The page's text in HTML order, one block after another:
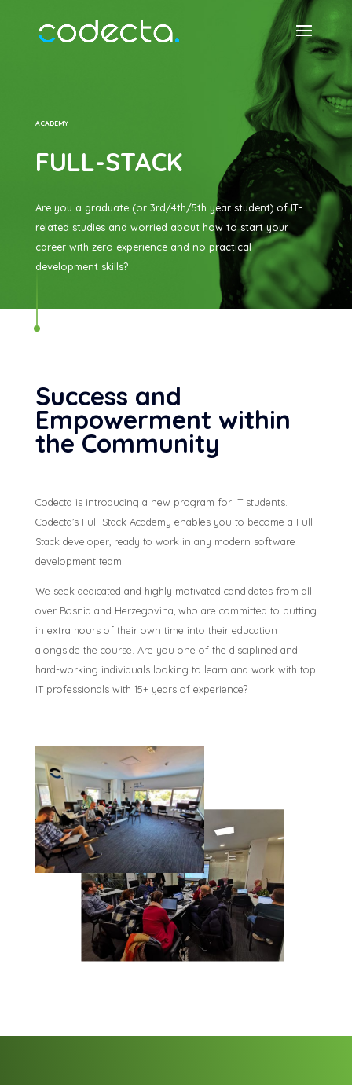
ACADEMY
FULL-STACK
Are you a graduate (or 3rd/4th/5th year student) of IT-
related studies and worried about how to start your
career with zero experience and no practical
development skills?
Success and
Empowerment within
the Community
Codecta is introducing a new program for IT students.
Codecta’s Full-Stack Academy enables you to become a Full-
Stack developer, ready to work in any modern software
development team.
We seek dedicated and highly motivated candidates from all
over Bosnia and Herzegovina, who are committed to putting
in extra hours of their own time into their education
alongside the course. Are you one of the disciplined and
hard-working individuals looking to learn and work with top
IT professionals with 15+ years of experience?